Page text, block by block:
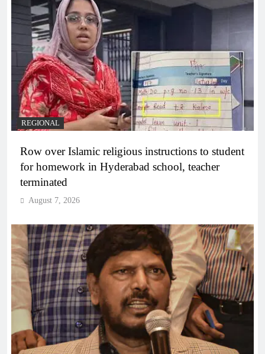
REGIONAL
Row over Islamic religious instructions to student
for homework in Hyderabad school, teacher
terminated
August 7, 2026